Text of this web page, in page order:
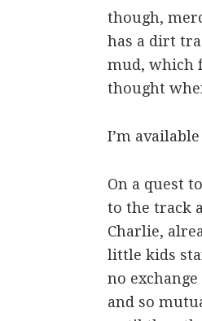
though,
has a dirt
mud, which
thought
I’m
On a quest
to the track
Charlie,
little kids
no
and so